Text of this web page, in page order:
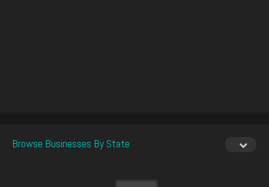
Browse Businesses By State